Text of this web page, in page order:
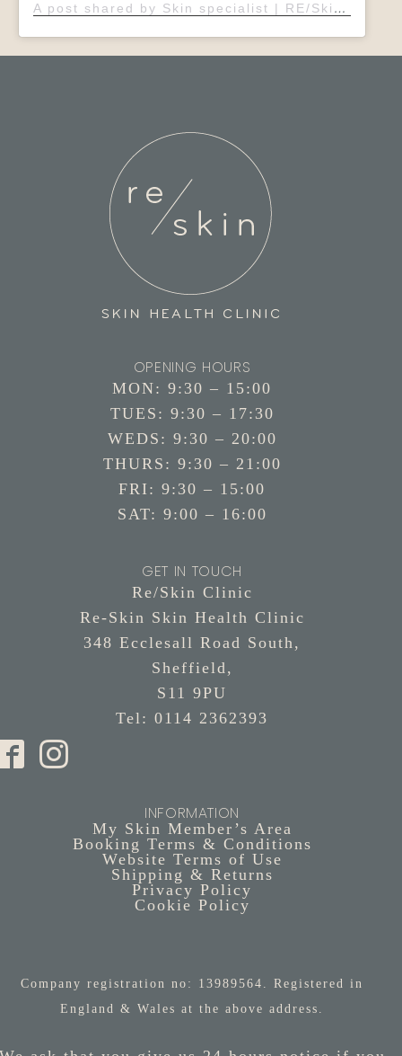
A post shared by Skin specialist | RE/Skin Clinic | Sheffield (@rebeccaelsdonadvancedskin)
OPENING HOURS
MON: 9:30 – 15:00
TUES: 9:30 – 17:30
WEDS: 9:30 – 20:00
THURS: 9:30 – 21:00
FRI: 9:30 – 15:00
SAT: 9:00 – 16:00
GET IN TOUCH
Re/Skin Clinic
Re-Skin Skin Health Clinic
348 Ecclesall Road South,
Sheffield,
S11 9PU
Tel: 0114 2362393
INFORMATION
My Skin Member’s Area
Booking Terms & Conditions
Website Terms of Use
Shipping & Returns
Privacy Policy
Cookie Policy
Company registration no: 13989564. Registered in
England & Wales at the above address.